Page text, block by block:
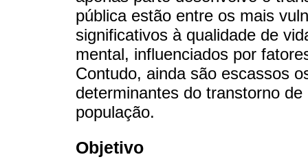
pública estão entre os mais
significativos à qualidade de
mental, influenciados por
Contudo, ainda são escassos
determinantes do transtorno
população.
Objetivo